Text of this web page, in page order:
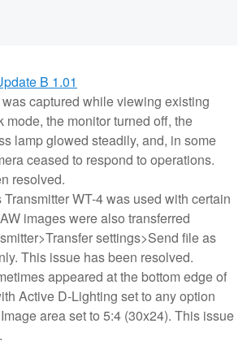
B 1.01
captured while viewing existing
mode, the monitor turned off, the
lamp glowed steadily, and, in some
ceased to respond to operations.
resolved.
WT-4 was used with certain
images were also transferred
settings>Send file as
This issue has been resolved.
appeared at the bottom edge of
Active D-Lighting set to any option
area set to 5:4 (30x24). This issue